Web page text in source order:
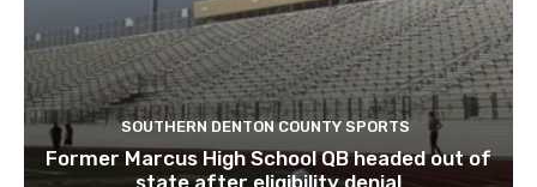
SOUTHERN DENTON COUNTY SPORTS
Former Marcus High School QB headed out of